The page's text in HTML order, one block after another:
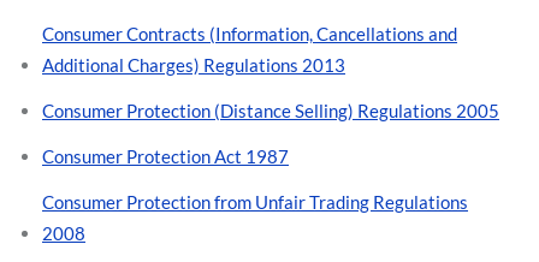
Consumer Contracts (Information, Cancellations and
Additional Charges) Regulations 2013
Consumer Protection (Distance Selling) Regulations 2005
Consumer Protection Act 1987
Consumer Protection from Unfair Trading Regulations
2008